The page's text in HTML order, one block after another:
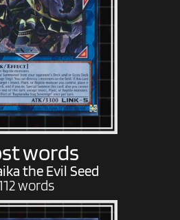
words
the Evil Seed
words